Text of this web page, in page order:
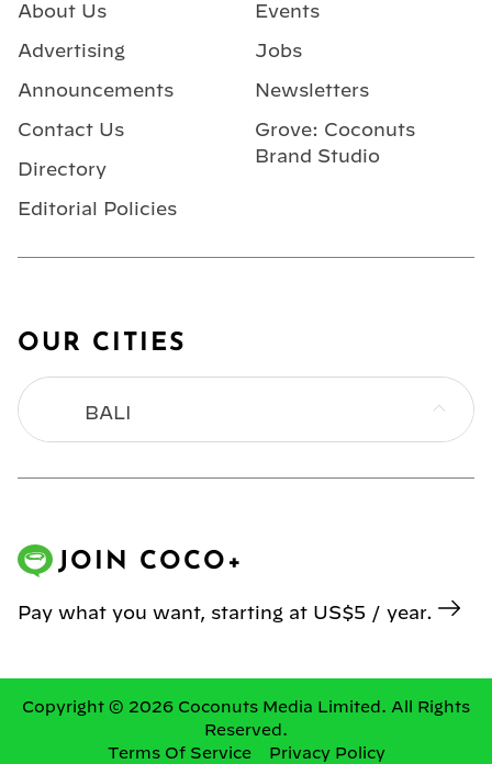
About Us
Advertising
Announcements
Contact Us
Directory
Editorial Policies
Events
Jobs
Newsletters
Grove: Coconuts
Brand Studio
OUR CITIES
BALI
MANILA
JOIN COCO+
Pay what you want, starting at US$5 / year.
Copyright © 2026 Coconuts Media Limited. All Rights
Reserved.
Terms Of Service
Privacy Policy